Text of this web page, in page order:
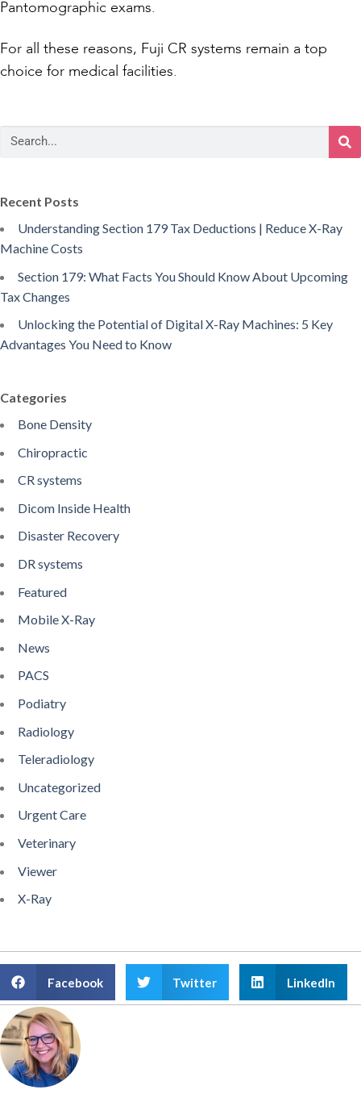
Pantomographic exams.
For all these reasons, Fuji CR systems remain a top
choice for medical facilities.
Recent Posts
Understanding Section 179 Tax Deductions | Reduce X-Ray
Machine Costs
Section 179: What Facts You Should Know About Upcoming
Tax Changes
Unlocking the Potential of Digital X-Ray Machines: 5 Key
Advantages You Need to Know
Categories
Bone Density
Chiropractic
CR systems
Dicom Inside Health
Disaster Recovery
DR systems
Featured
Mobile X-Ray
News
PACS
Podiatry
Radiology
Teleradiology
Uncategorized
Urgent Care
Veterinary
Viewer
X-Ray
Facebook Twitter LinkedIn